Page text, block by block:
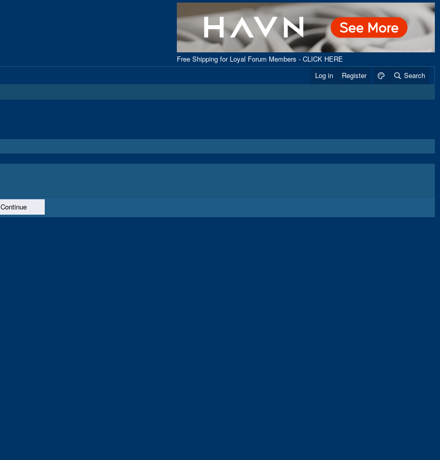
Free Shipping for Loyal Forum Members - CLICK HERE
Log in Register
Search
Continue